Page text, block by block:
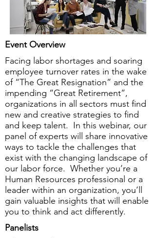
Event Overview
Facing labor shortages and soaring
employee turnover rates in the wake
of “The Great Resignation” and the
impending “Great Retirement”,
organizations in all sectors must find
new and creative strategies to find
and keep talent. In this webinar, our
panel of experts will share innovative
ways to tackle the challenges that
exist with the changing landscape of
our labor force. Whether you’re a
Human Resources professional or a
leader within an organization, you’ll
gain valuable insights that will enable
you to think and act differently.
Panelists